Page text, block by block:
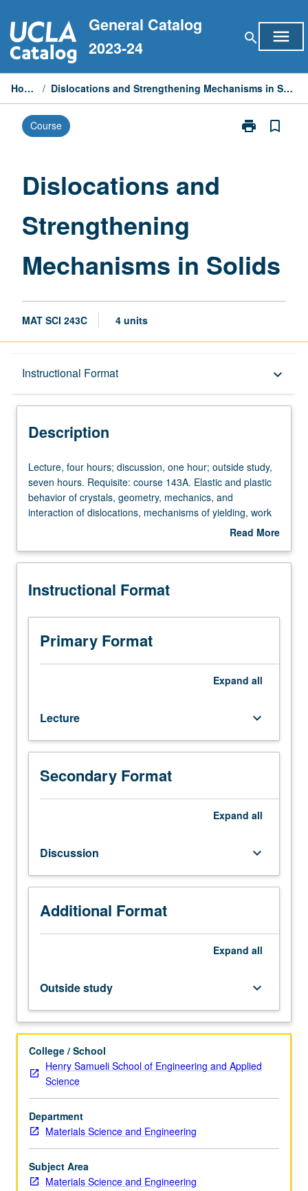
to
content
General Catalog
2023-24
search menu
Home / Dislocations and Strengthening Mechanisms in Solids
Course print
Print
bookmark_border
Dislocations and
Strengthening
Mechanisms in Solids
MAT SCI 243C 4 units
Instructional Format keyboard_arrow_down
Description
Description
Lecture,
four
hours;
discussion,
outside
seven
Requisite:
course
143A.
Elastic
crystals,
geometry,
mechanics,
and
interaction
yielding,
work
hardening,
and
other
grading.
Lecture, four hours; discussion, one hour; outside study,
seven hours. Requisite: course 143A. Elastic and plastic
behavior of crystals, geometry, mechanics, and
interaction of dislocations, mechanisms of yielding, work
hardening, and other strengthening. Letter grading.Read More
Description
Instructional Format
Primary Format
Expand all
Lecture keyboard_arrow_down
Secondary Format
Expand all
Discussion keyboard_arrow_down
Additional Format
Expand all
Outside study keyboard_arrow_down
College / School
Henry Samueli School of Engineering and Applied
Science
Department
Materials Science and Engineering
Subject Area
Materials Science and Engineering